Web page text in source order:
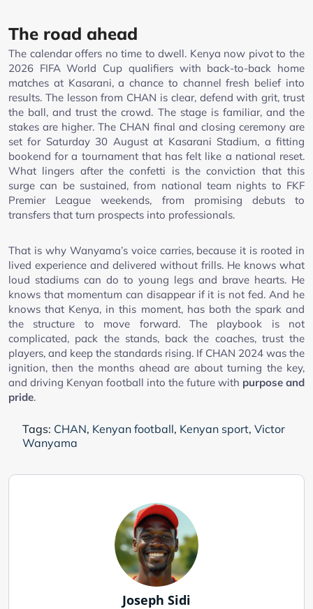
The road ahead
The calendar offers no time to dwell. Kenya now pivot to the
2026 FIFA World Cup qualifiers with back-to-back home
matches at Kasarani, a chance to channel fresh belief into
results. The lesson from CHAN is clear, defend with grit, trust
the ball, and trust the crowd. The stage is familiar, and the
stakes are higher. The CHAN final and closing ceremony are
set for Saturday 30 August at Kasarani Stadium, a fitting
bookend for a tournament that has felt like a national reset.
What lingers after the confetti is the conviction that this
surge can be sustained, from national team nights to FKF
Premier League weekends, from promising debuts to
transfers that turn prospects into professionals.
That is why Wanyama’s voice carries, because it is rooted in
lived experience and delivered without frills. He knows what
loud stadiums can do to young legs and brave hearts. He
knows that momentum can disappear if it is not fed. And he
knows that Kenya, in this moment, has both the spark and
the structure to move forward. The playbook is not
complicated, pack the stands, back the coaches, trust the
players, and keep the standards rising. If CHAN 2024 was the
ignition, then the months ahead are about turning the key,
and driving Kenyan football into the future with purpose and
pride.
Tags: CHAN, Kenyan football, Kenyan sport, Victor
Wanyama
Joseph Sidi